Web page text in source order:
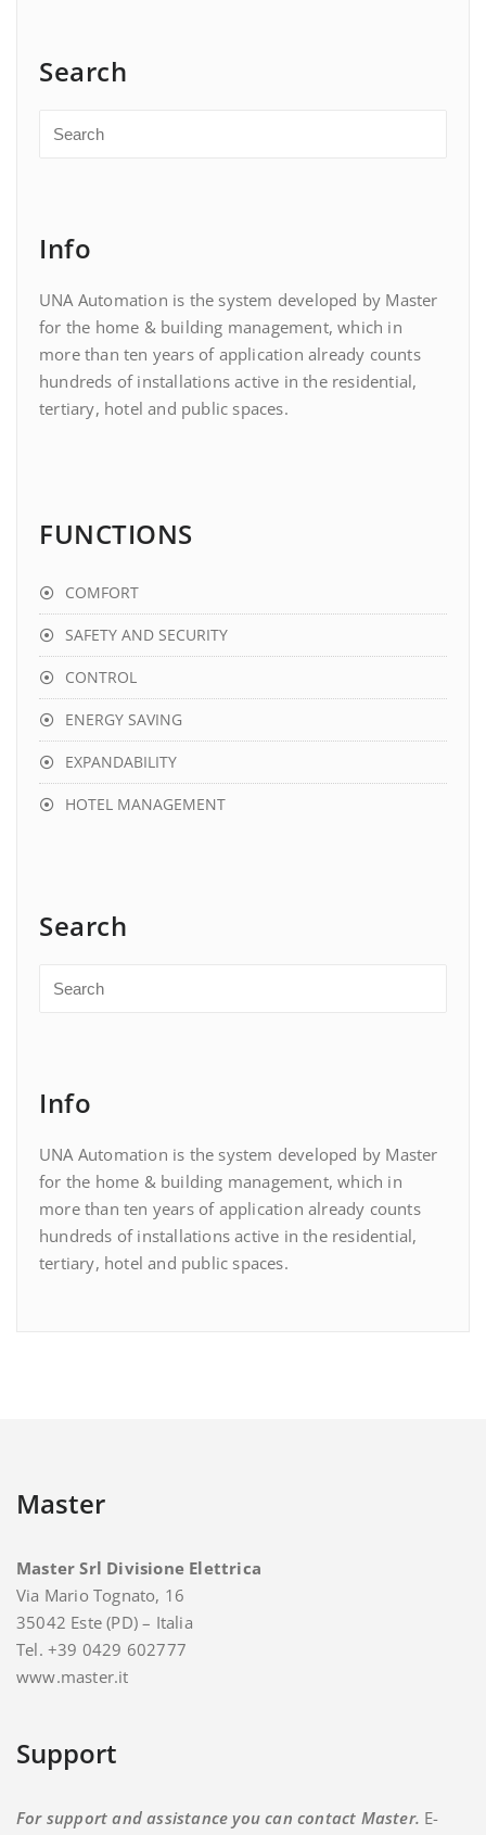
Search
Info
UNA Automation is the system developed by Master
for the home & building management, which in
more than ten years of application already counts
hundreds of installations active in the residential,
tertiary, hotel and public spaces.
FUNCTIONS
COMFORT
SAFETY AND SECURITY
CONTROL
ENERGY SAVING
EXPANDABILITY
HOTEL MANAGEMENT
Search
Info
UNA Automation is the system developed by Master
for the home & building management, which in
more than ten years of application already counts
hundreds of installations active in the residential,
tertiary, hotel and public spaces.
Master
Master Srl Divisione Elettrica
Via Mario Tognato, 16
35042 Este (PD) – Italia
Tel. +39 0429 602777
www.master.it
Support
For support and assistance you can contact Master. E-